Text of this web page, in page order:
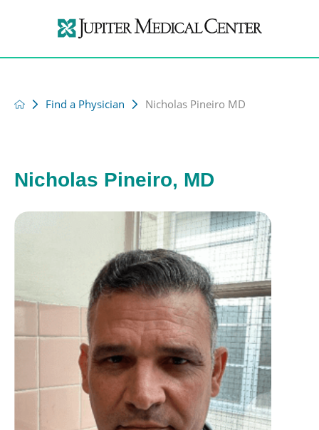
Find a Physician Nicholas Pineiro MD
Nicholas Pineiro, MD